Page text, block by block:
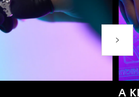
Next
A